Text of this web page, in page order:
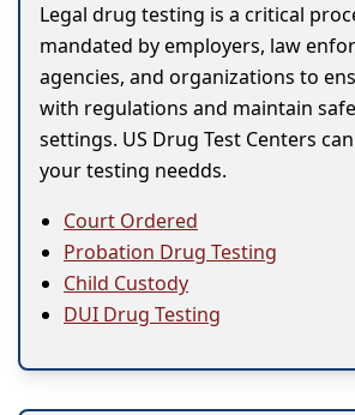
Legal drug testing is a critical
mandated by employers, law
agencies, and organizations to
with regulations and maintain
settings. US Drug Test Centers
your testing needds.
Court Ordered
Probation Drug Testing
Child Custody
DUI Drug Testing